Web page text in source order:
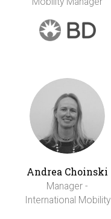
Andrea Choinski
Manager -
International Mobility